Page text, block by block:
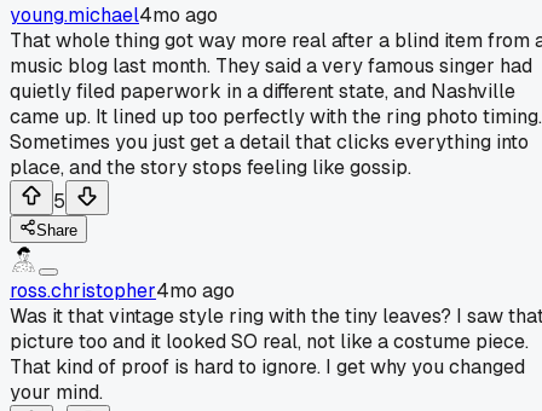
young.michael4mo ago
That whole thing got way more real after a blind item from
music blog last month. They said a very famous singer had
quietly filed paperwork in a different state, and Nashville
came up. It lined up too perfectly with the ring photo timing.
Sometimes you just get a detail that clicks everything into
place, and the story stops feeling like gossip.
5
Share
ross.christopher4mo ago
Was it that vintage style ring with the tiny leaves? I saw
picture too and it looked SO real, not like a costume piece.
That kind of proof is hard to ignore. I get why you changed
your mind.